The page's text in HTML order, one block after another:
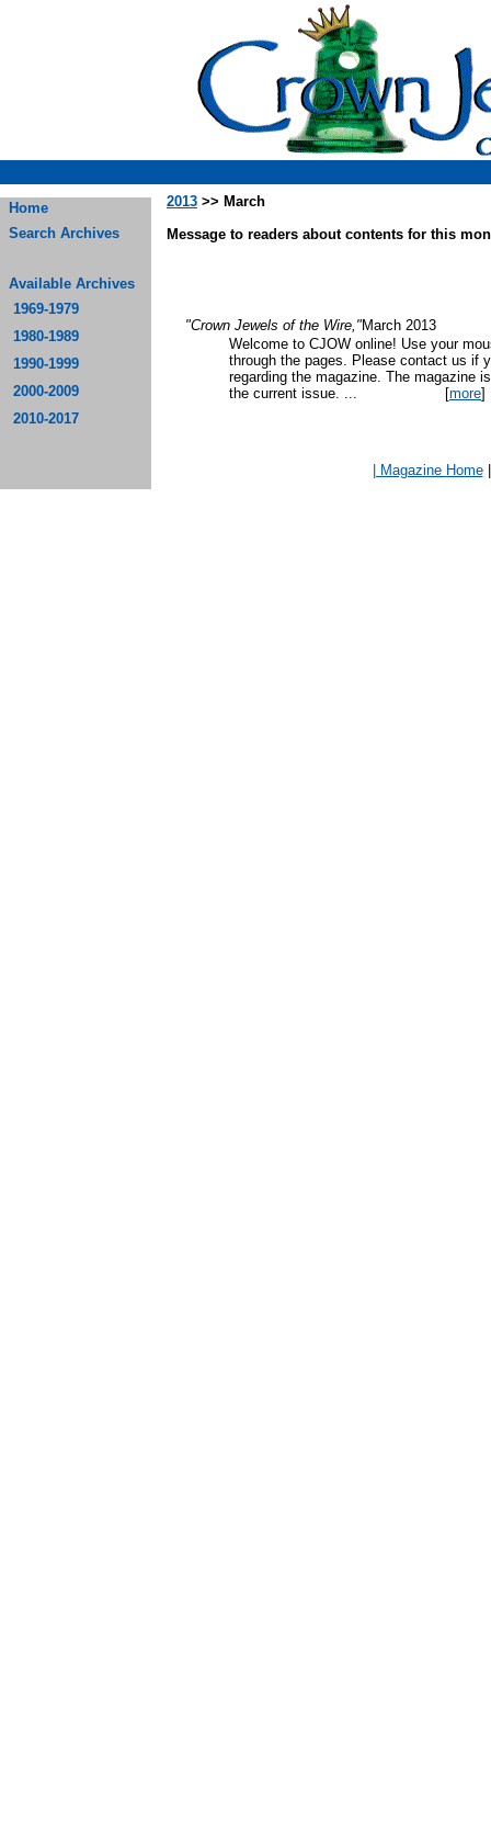
Home
Search Archives
Available Archives
1969-1979
1980-1989
1990-1999
2000-2009
2010-2017
2013 >> March
Message to readers about contents for this
"Crown Jewels of the Wire,"March 2013
Welcome to CJOW online! Use your
through the pages. Please contact us if
regarding the magazine. The magazine
the current issue. ... [more]
| Magazine Home